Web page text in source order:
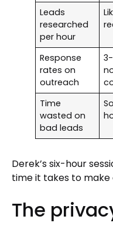
Leads
researched
per hour
Response
rates on
outreach
Time
wasted on
bad leads
Derek’s six-hour
time it takes to make
The